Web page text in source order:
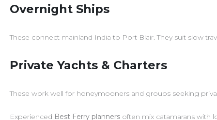
Overnight Ships
These connect mainland India to Port Blair. They suit slow
Private Yachts & Charters
These work well for honeymooners and groups seeking
Experienced Best Ferry planners often mix catamarans with